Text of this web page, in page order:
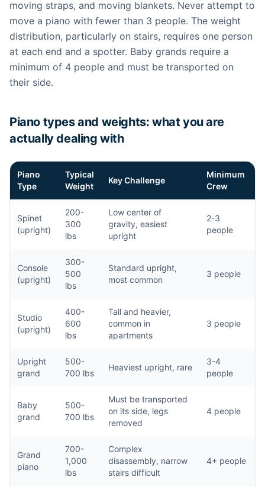
moving straps, and moving blankets. Never attempt to
move a piano with fewer than 3 people. The weight
distribution, particularly on stairs, requires one person
at each end and a spotter. Baby grands require a
minimum of 4 people and must be transported on
their side.
Piano types and weights: what you are
actually dealing with
Piano
Type
Typical
Weight
Key Challenge
Minimum
Crew
Spinet
(upright)
200-
300
lbs
Low center of
gravity, easiest
upright
2-3
people
Console
(upright)
300-
500
lbs
Standard upright,
most common
3 people
Studio
(upright)
400-
600
lbs
Tall and heavier,
common in
apartments
3 people
Upright
grand
500-
700 lbs
Heaviest upright, rare
3-4
people
Baby
grand
500-
700 lbs
Must be transported
on its side, legs
removed
4 people
Grand
piano
700-
1,000
lbs
Complex
disassembly, narrow
stairs difficult
4+ people